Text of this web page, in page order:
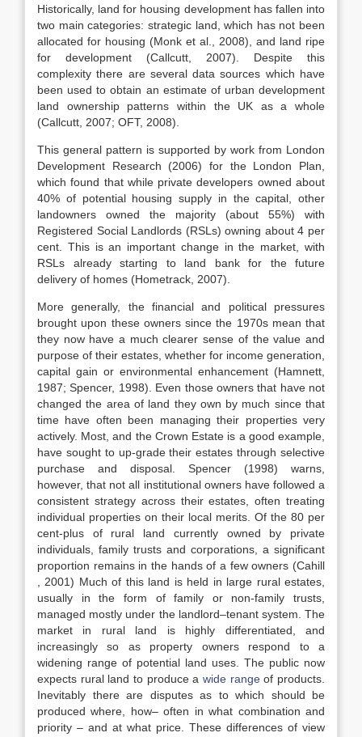
Historically, land for housing development has fallen into
two main categories: strategic land, which has not been
allocated for housing (Monk et al., 2008), and land ripe
for development (Callcutt, 2007). Despite this
complexity there are several data sources which have
been used to obtain an estimate of urban development
land ownership patterns within the UK as a whole
(Callcutt, 2007; OFT, 2008).
This general pattern is supported by work from London
Development Research (2006) for the London Plan,
which found that while private developers owned about
40% of potential housing supply in the capital, other
landowners owned the majority (about 55%) with
Registered Social Landlords (RSLs) owning about 4 per
cent. This is an important change in the market, with
RSLs already starting to land bank for the future
delivery of homes (Hometrack, 2007).
More generally, the financial and political pressures
brought upon these owners since the 1970s mean that
they now have a much clearer sense of the value and
purpose of their estates, whether for income generation,
capital gain or environmental enhancement (Hamnett,
1987; Spencer, 1998). Even those owners that have not
changed the area of land they own by much since that
time have often been managing their properties very
actively. Most, and the Crown Estate is a good example,
have sought to up-grade their estates through selective
purchase and disposal. Spencer (1998) warns,
however, that not all institutional owners have followed a
consistent strategy across their estates, often treating
individual properties on their local merits. Of the 80 per
cent-plus of rural land currently owned by private
individuals, family trusts and corporations, a significant
proportion remains in the hands of a few owners (Cahill
, 2001) Much of this land is held in large rural estates,
usually in the form of family or non-family trusts,
managed mostly under the landlord–tenant system. The
market in rural land is highly differentiated, and
increasingly so as property owners respond to a
widening range of potential land uses. The public now
expects rural land to produce a wide rangeof products.
Inevitably there are disputes as to which should be
produced where, how– often in what combination and
priority – and at what price. These differences of view